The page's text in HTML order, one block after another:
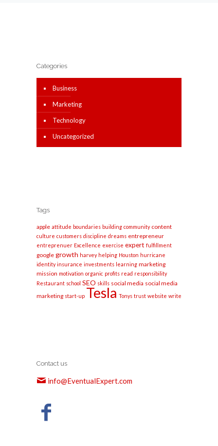
Categories
Business
Marketing
Technology
Uncategorized
Tags
apple attitude boundaries building community content
culture customers discipline dreams entrepreneur
entreprenuer Excellence exercise expert fulfillment
google growth harvey helping Houston hurricane
identity insurance investments learning marketing
mission motivation organic profits read responsibility
Restaurant school SEO skills social media social media
marketing start-up Tesla Tonys trust website write
Contact us
info@EventualExpert.com